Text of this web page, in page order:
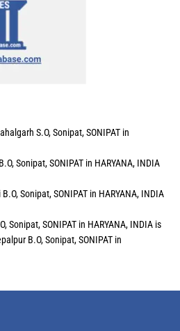
S.O, Sonipat, SONIPAT in
Sonipat, SONIPAT in HARYANA, INDIA
Sonipat, SONIPAT in HARYANA, INDIA
Sonipat, SONIPAT in HARYANA, INDIA is
B.O, Sonipat, SONIPAT in